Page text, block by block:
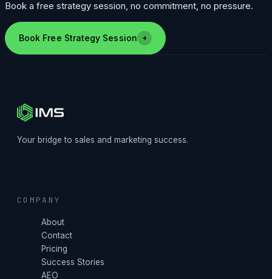
Book a free strategy session, no commitment, no pressure.
Book Free Strategy Session
Your bridge to sales and marketing success.
COMPANY
About
Contact
Pricing
Success Stories
AEO